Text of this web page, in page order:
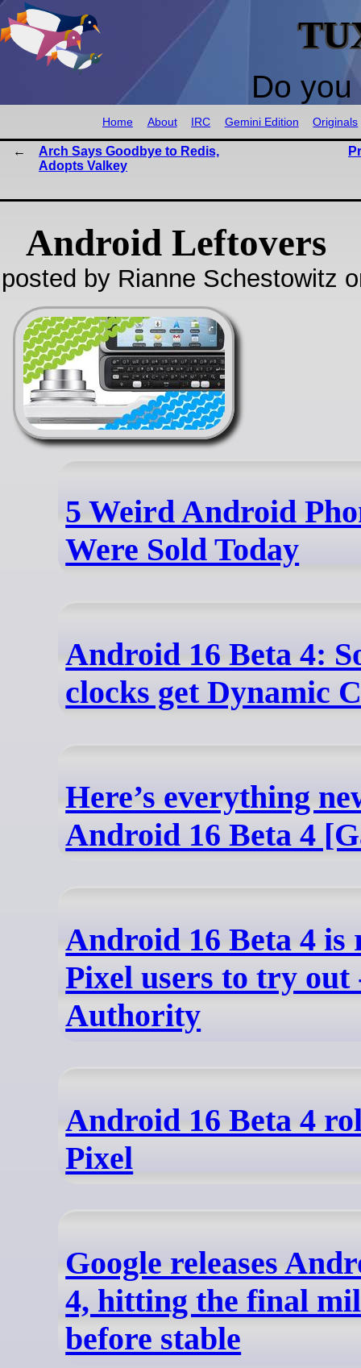
Do
Home About IRC Gemini Edition Originals
Arch Says Goodbye to Redis,
Adopts Valkey
Android Leftovers
posted by Rianne Schestowitz
5 Weird Android
Were Sold Today
Android 16 Beta 4:
clocks get Dynamic
Here’s everything
Android 16 Beta 4
Android 16 Beta 4 is
Pixel users to try
Authority
Android 16 Beta 4
Pixel
Google releases
4, hitting the final
before stable